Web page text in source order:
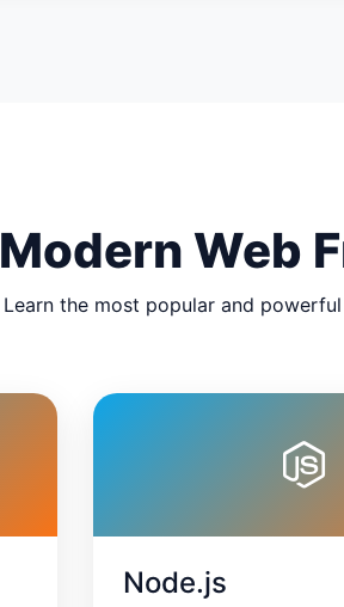
Modern Web
Learn the most popular and
Node.js